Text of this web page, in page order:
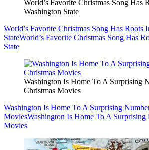
World’s Favorite Christmas Song Has
Washington State
World’s Favorite Christmas Song Has Roots
StateWorld’s Favorite Christmas Song Has
State
Washington Is Home To A Surprising
Christmas Movies
Washington Is Home To A Surprising
MoviesWashington Is Home To A
Movies